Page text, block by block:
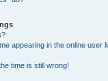
appearing in the online user
time is still wrong!